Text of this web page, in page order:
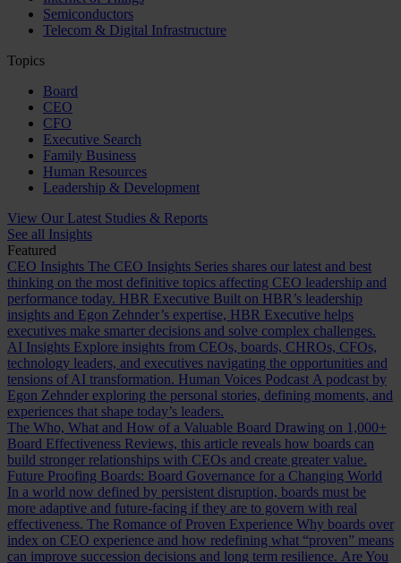
Semiconductors
Telecom & Digital Infrastructure
Topics
Board
CEO
CFO
Executive Search
Family Business
Human Resources
Leadership & Development
View Our Latest Studies & Reports
See all Insights
Featured
CEO Insights The CEO Insights Series shares our latest and best
thinking on the most definitive topics affecting CEO leadership and
performance today. HBR Executive Built on HBR’s leadership
insights and Egon Zehnder’s expertise, HBR Executive helps
executives make smarter decisions and solve complex challenges.
AI Insights Explore insights from CEOs, boards, CHROs, CFOs,
technology leaders, and executives navigating the opportunities and
tensions of AI transformation. Human Voices Podcast A podcast by
Egon Zehnder exploring the personal stories, defining moments, and
experiences that shape today’s leaders.
The Who, What and How of a Valuable Board Drawing on 1,000+
Board Effectiveness Reviews, this article reveals how boards can
build stronger relationships with CEOs and create greater value.
Future Proofing Boards: Board Governance for a Changing World
In a world now defined by persistent disruption, boards must be
more adaptive and future-facing if they are to govern with real
effectiveness. The Romance of Proven Experience Why boards over
index on CEO experience and how redefining what “proven” means
can improve succession decisions and long term resilience. Are You